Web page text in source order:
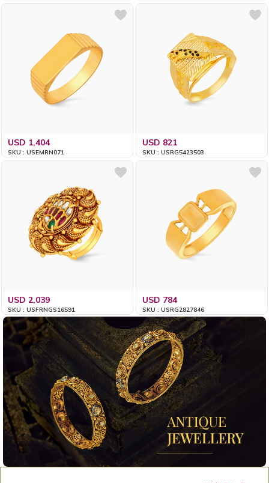
USD 1,404
SKU : USEMRN071
USD 821
SKU : USRG5423503
USD 2,039
SKU : USFRNGS16591
USD 784
SKU : USRG2827846